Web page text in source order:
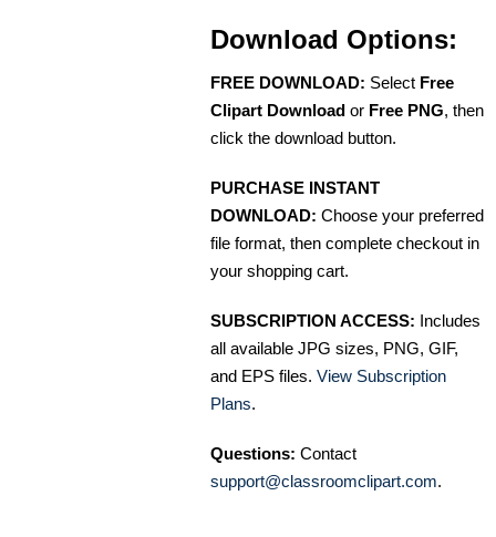
Download Options:
FREE DOWNLOAD: Select Free
Clipart Download or Free PNG, then
click the download button.
PURCHASE INSTANT
DOWNLOAD: Choose your preferred
file format, then complete checkout in
your shopping cart.
SUBSCRIPTION ACCESS: Includes
all available JPG sizes, PNG, GIF,
and EPS files. View Subscription
Plans.
Questions: Contact
support@classroomclipart.com.